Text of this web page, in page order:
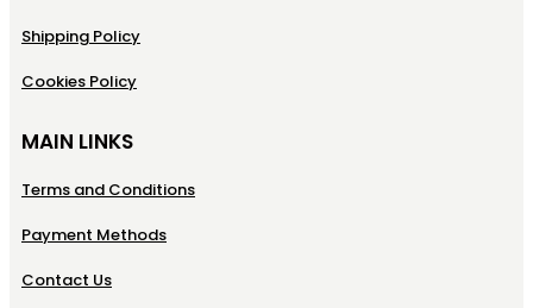
Shipping Policy
Cookies Policy
MAIN LINKS
Terms and Conditions
Payment Methods
Contact Us